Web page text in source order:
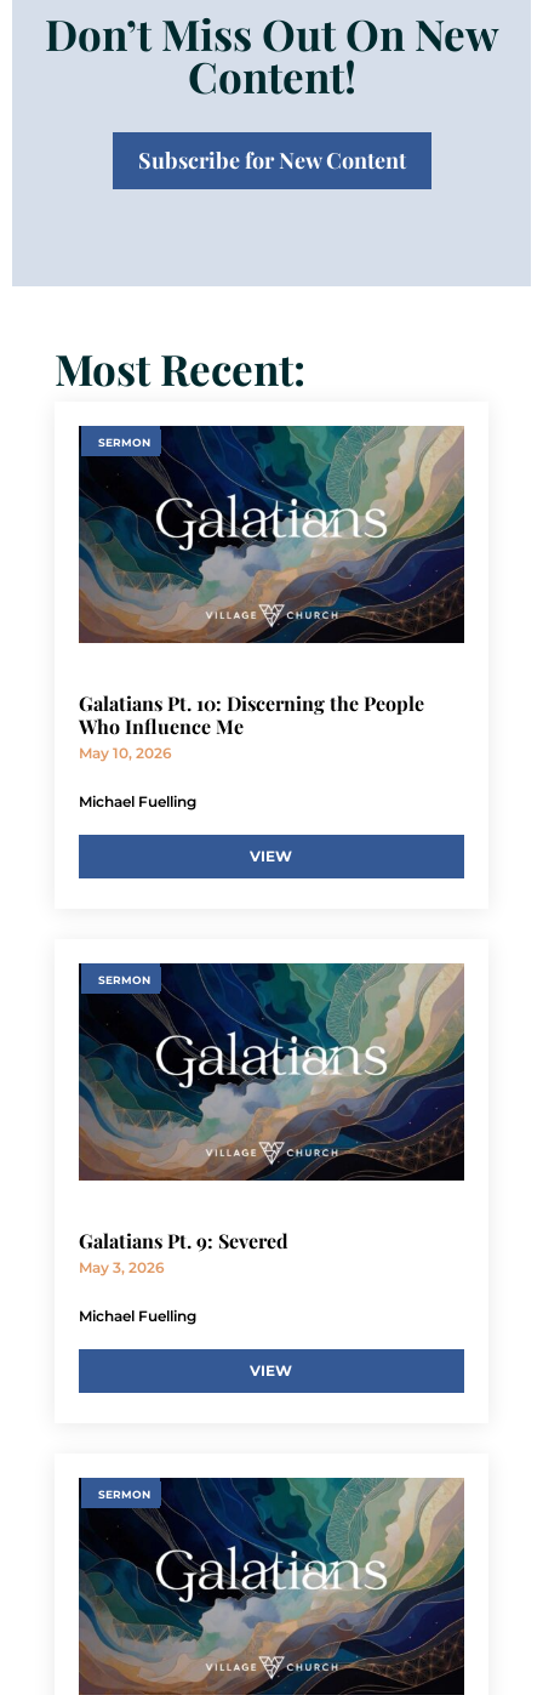
Don’t Miss Out On New
Content!
Subscribe for New Content
Most Recent:
SERMON
Galatians Pt. 10: Discerning the People
Who Influence Me
May 10, 2026
Michael Fuelling
VIEW
SERMON
Galatians Pt. 9: Severed
May 3, 2026
Michael Fuelling
VIEW
SERMON